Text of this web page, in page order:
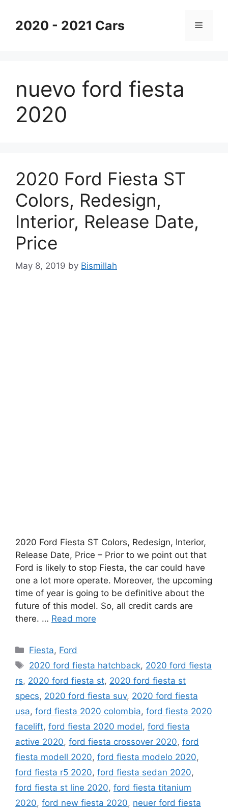
content2020 - 2021 Cars Menu
nuevo ford fiesta
2020
2020 Ford Fiesta ST
Colors, Redesign,
Interior, Release Date,
Price
May 8, 2019 by Bismillah
2020 Ford Fiesta ST Colors, Redesign, Interior,
Release Date, Price – Prior to we point out that
Ford is likely to stop Fiesta, the car could have
one a lot more operate. Moreover, the upcoming
time of year is going to be definitive about the
future of this model. So, all credit cards are
there. … Read more
Categories
Fiesta, Ford
Tags
2020 ford fiesta hatchback, 2020 ford fiesta
rs, 2020 ford fiesta st, 2020 ford fiesta st
specs, 2020 ford fiesta suv, 2020 ford fiesta
usa, ford fiesta 2020 colombia, ford fiesta 2020
facelift, ford fiesta 2020 model, ford fiesta
active 2020, ford fiesta crossover 2020, ford
fiesta modell 2020, ford fiesta modelo 2020,
ford fiesta r5 2020, ford fiesta sedan 2020,
ford fiesta st line 2020, ford fiesta titanium
2020, ford new fiesta 2020, neuer ford fiesta